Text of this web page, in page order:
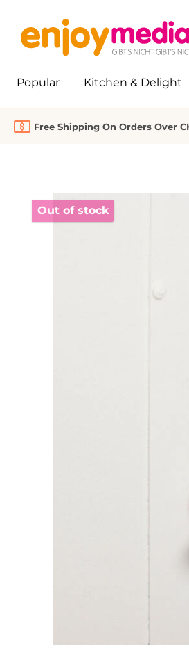
Popular Kitchen & Delight
Free Shipping On Orders Over
Skip image gallery
Out of stock